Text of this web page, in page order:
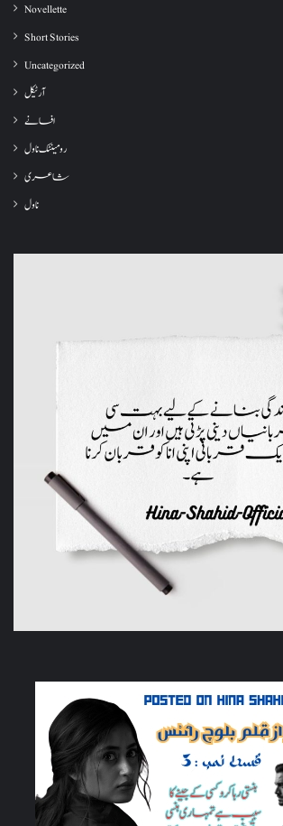
Novellette
Short Stories
Uncategorized
آرٹیکل
افسانے
رومینٹک ناول
شاعری
ناول